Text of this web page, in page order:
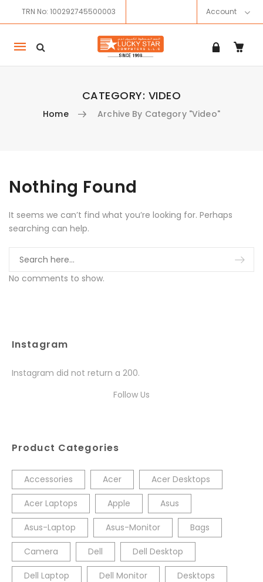
TRN No: 100292745500003 Account
Mobile
navigation
CATEGORY: VIDEO
Home Archive By Category "Video"
Skip to content
Nothing Found
It seems we can’t find what you’re looking for. Perhaps
searching can help.
No comments to show.
Instagram
Instagram did not return a 200.
Follow Us
Product Categories
Accessories Acer Acer Desktops
Acer Laptops Apple Asus
Asus-Laptop Asus-Monitor Bags
Camera Dell Dell Desktop
Dell Laptop Dell Monitor Desktops